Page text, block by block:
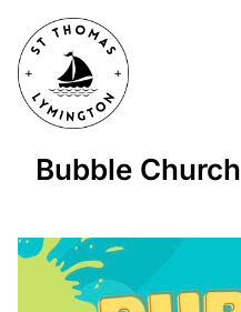
Bubble Church